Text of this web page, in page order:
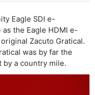
Eagle SDI e-
the Eagle HDMI e-
Zacuto Gratical.
was by far the
by a country mile.